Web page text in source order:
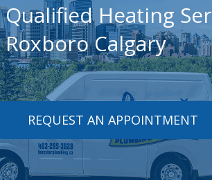
Qualified Heating
Roxboro Calgary
REQUEST AN APPOINTMENT